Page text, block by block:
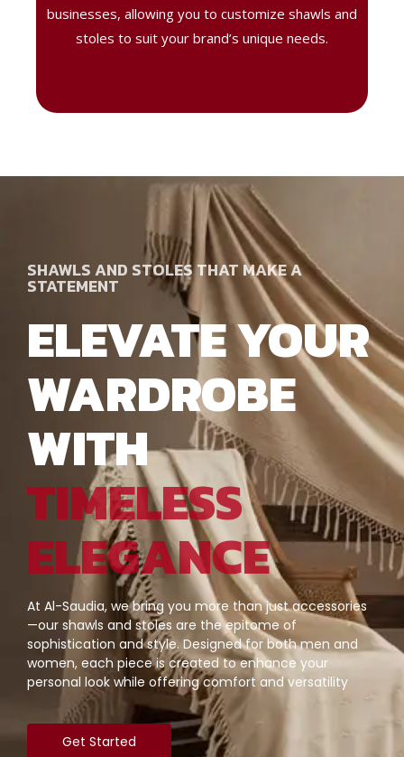
businesses, allowing you to customize shawls and
stoles to suit your brand’s unique needs.
ensuring your business stands out with
distinctive designs.
SHAWLS AND STOLES THAT MAKE A
STATEMENT
ELEVATE YOUR
WARDROBE
WITH
TIMELESS
ELEGANCE
At Al-Saudia, we bring you more than just accessories
—our shawls and stoles are the epitome of
sophistication and style. Designed for both men and
women, each piece is created to enhance your
personal look while offering comfort and versatility
Get Started